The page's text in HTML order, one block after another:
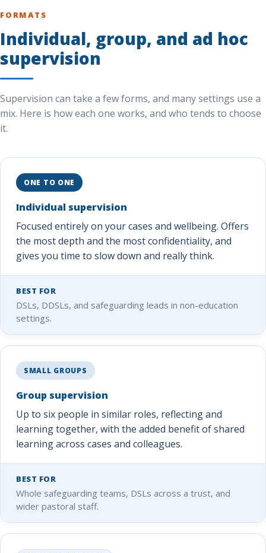
FORMATS
Individual, group, and ad hoc
supervision
Supervision can take a few forms, and many settings use a
mix. Here is how each one works, and who tends to choose
it.
ONE TO ONE
Individual supervision
Focused entirely on your cases and wellbeing. Offers
the most depth and the most confidentiality, and
gives you time to slow down and really think.
BEST FOR
DSLs, DDSLs, and safeguarding leads in non-education
settings.
SMALL GROUPS
Group supervision
Up to six people in similar roles, reflecting and
learning together, with the added benefit of shared
learning across cases and colleagues.
BEST FOR
Whole safeguarding teams, DSLs across a trust, and
wider pastoral staff.